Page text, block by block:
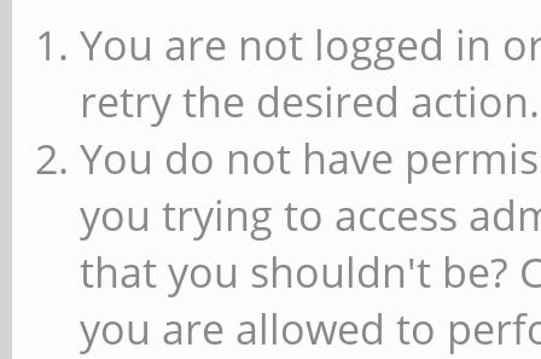
You are not logged in
retry the desired action.
You do not have
you trying to access
that you shouldn't be?
you are allowed to